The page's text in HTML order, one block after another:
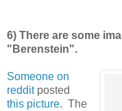
6) There are some
"Berenstein".
Someone on
redditposted
this picture. The